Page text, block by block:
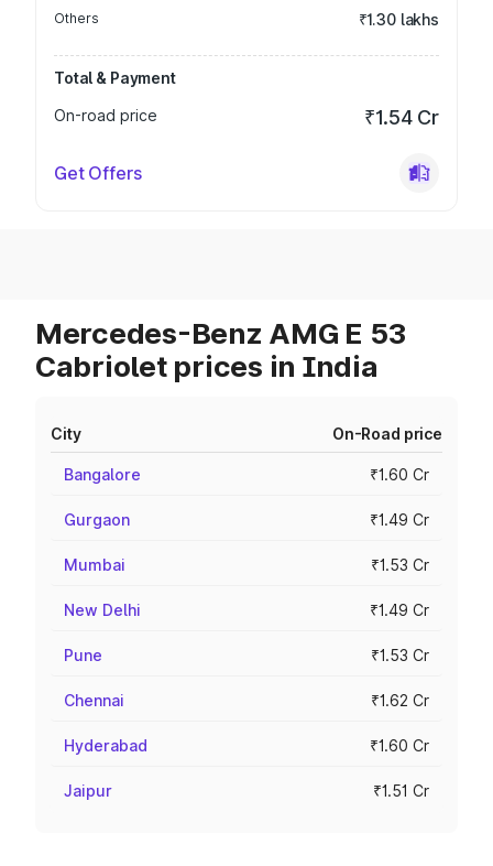
Others ₹1.30 lakhs
Total & Payment
On-road price
₹1.54 Cr
Get Offers
Mercedes-Benz AMG E 53
Cabriolet prices in India
City On-Road price
Bangalore ₹1.60 Cr
Gurgaon ₹1.49 Cr
Mumbai ₹1.53 Cr
New Delhi ₹1.49 Cr
Pune ₹1.53 Cr
Chennai ₹1.62 Cr
Hyderabad ₹1.60 Cr
Jaipur ₹1.51 Cr